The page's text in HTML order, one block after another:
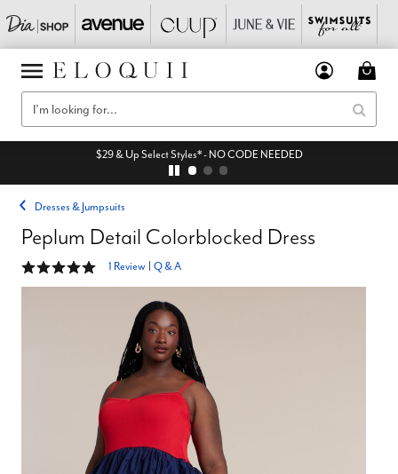
$29 & Up Select Styles* - NO CODE NEEDED
Dresses & Jumpsuits
Peplum Detail Colorblocked Dress
5 out of 5 Customer Rating
1 Review Q & A